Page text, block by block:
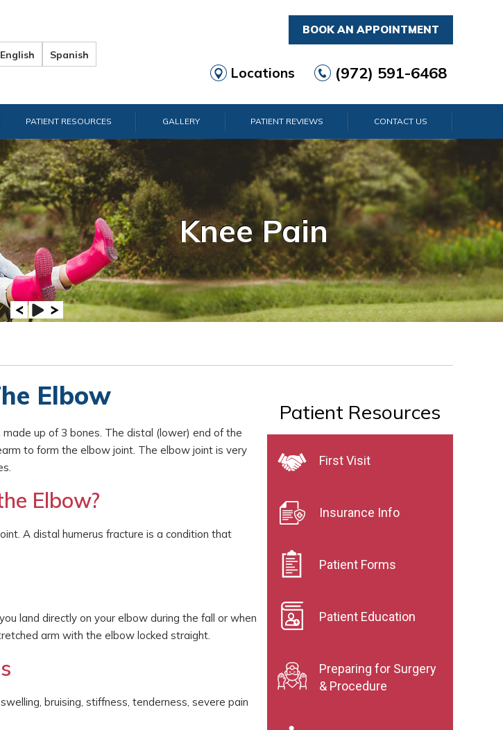
English Spanish
BOOK AN APPOINTMENT
Locations (972) 591-6468
PATIENT RESOURCES GALLERY PATIENT REVIEWS CONTACT US
Knee Pain
Hip Pain
Hand & Wrist Pain
Shoulder Pain
Foot Pain
Elbow Pain
Ankle Pain
Elbow
up of 3 bones. The distal (lower) end of the
to form the elbow joint. The elbow joint is very
Elbow?
A distal humerus fracture is a condition that
land directly on your elbow during the fall or when
arm with the elbow locked straight.
bruising, stiffness, tenderness, severe pain
Patient Resources
First Visit
Insurance Info
Patient Forms
Patient Education
Preparing for Surgery
& Procedure